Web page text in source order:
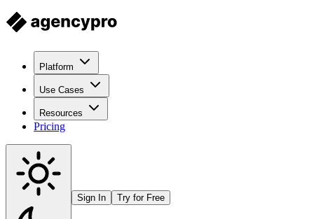
Platform
Use Cases
Resources
Pricing
Sign In Try for Free